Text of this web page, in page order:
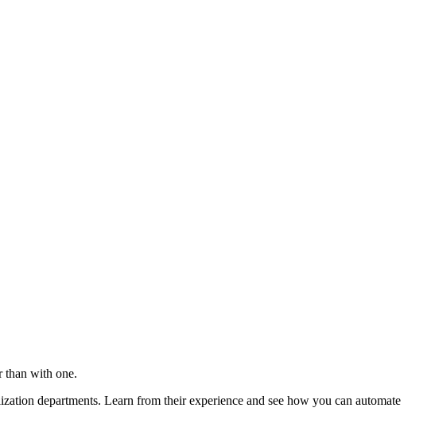
than with one.
departments. Learn from their experience and see how you can automate